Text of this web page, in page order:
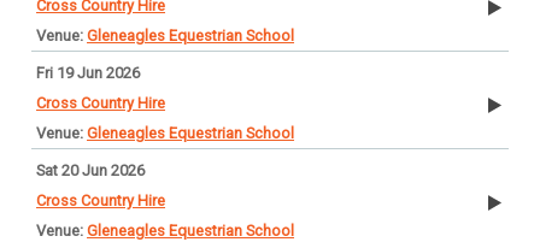
Cross Country Hire
Gleneagles Equestrian School
Fri 19 Jun 2026
Cross Country Hire
Gleneagles Equestrian School
Sat 20 Jun 2026
Cross Country Hire
Gleneagles Equestrian School